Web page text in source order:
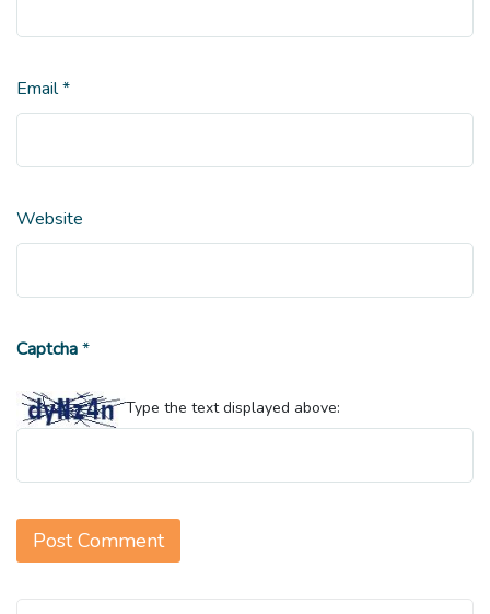
Email*
Website
Captcha*
Type the text displayed above: